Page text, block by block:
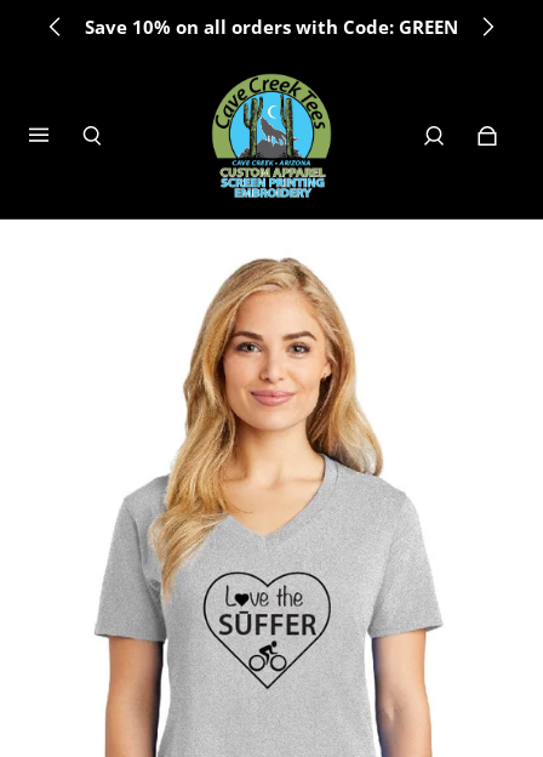
Save 10% on all orders with Code: GREEN